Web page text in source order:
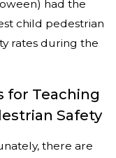
had the
child pedestrian
rates during the
for Teaching
Safety
there are